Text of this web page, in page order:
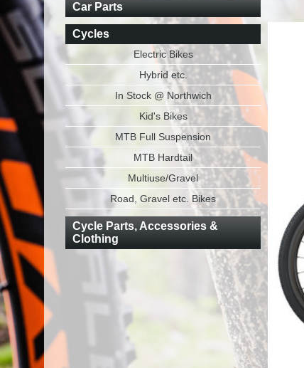
Car Parts
Cycles
Electric Bikes
Hybrid etc.
In Stock @ Northwich
Kid's Bikes
MTB Full Suspension
MTB Hardtail
Multiuse/Gravel
Road, Gravel etc. Bikes
Cycle Parts, Accessories &
Clothing